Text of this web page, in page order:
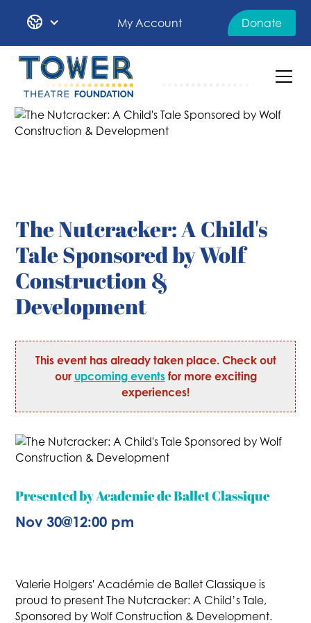
My Account Donate
The Nutcracker: A Child's
Tale Sponsored by Wolf
Construction &
Development
This event has already taken place. Check out
our upcoming eventsfor more exciting
experiences!
Presented by Academie de Ballet Classique
Nov 30@12:00 pm
Valerie Holgers' Académie de Ballet Classique is
proud to present The Nutcracker: A Child’s Tale,
Sponsored by Wolf Construction & Development.